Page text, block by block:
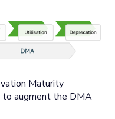
Maturity
augment the DMA